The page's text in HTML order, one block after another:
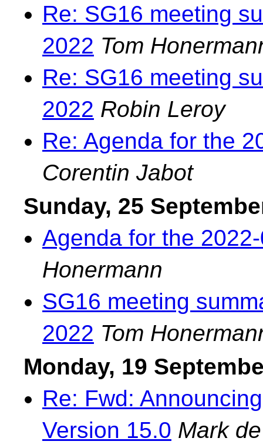
Re: SG16 meeting
2022 Tom
Re: SG16 meeting
2022 Robin Leroy
Re: Agenda for the
Corentin Jabot
Sunday, 25
Agenda for the
Honermann
SG16 meeting
2022 Tom
Monday, 19
Re: Fwd:
Version 15.0 Mark